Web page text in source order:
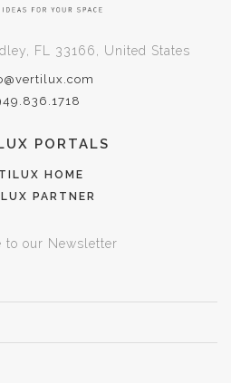
FL 33166, United States
PORTALS
HOME
PARTNER
to our Newsletter